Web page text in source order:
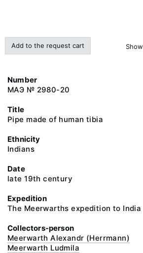
Add to the request cart Show
Number
МАЭ № 2980-20
Title
Pipe made of human tibia
Ethnicity
Indians
Date
late 19th century
Expedition
The Meerwarths expedition to India
Collectors-person
Meerwarth Alexandr (Herrmann)
Meerwarth Ludmila